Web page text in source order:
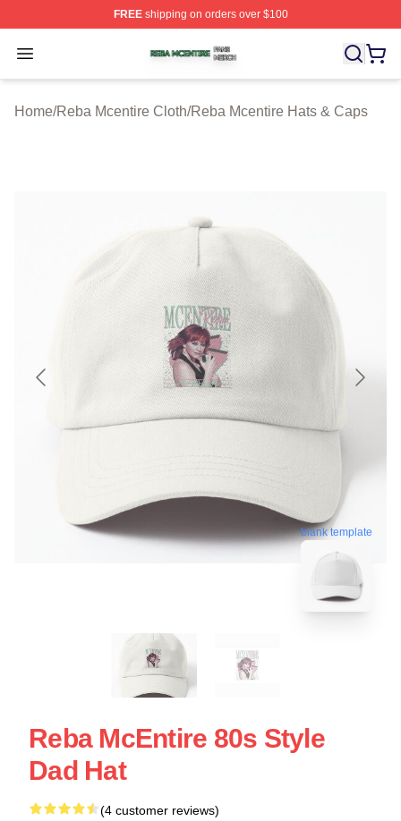
FREEshipping on orders over $100
Open menu
Reba Mcentire Shop ⚡️ Officially Licensed Reba
Home/Reba Mcentire Cloth/Reba Mcentire Hats & Caps
blank template
Reba McEntire 80s Style
Dad Hat
(4 customer reviews)